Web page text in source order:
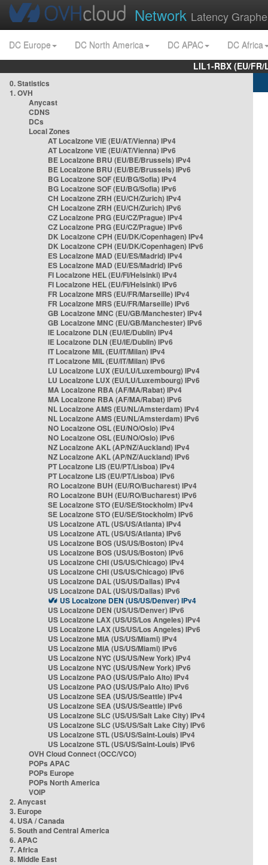
Network Latency
DC Europe DC North America DC APAC
DC Africa
LIL1-RBX (EU/
0. Statistics
1. OVH
Anycast
CDNS
DCs
Local Zones
AT Localzone VIE (EU/AT/Vienna) IPv4
AT Localzone VIE (EU/AT/Vienna) IPv6
BE Localzone BRU (EU/BE/Brussels) IPv4
BE Localzone BRU (EU/BE/Brussels) IPv6
BG Localzone SOF (EU/BG/Sofia) IPv4
BG Localzone SOF (EU/BG/Sofia) IPv6
CH Localzone ZRH (EU/CH/Zurich) IPv4
CH Localzone ZRH (EU/CH/Zurich) IPv6
CZ Localzone PRG (EU/CZ/Prague) IPv4
CZ Localzone PRG (EU/CZ/Prague) IPv6
DK Localzone CPH (EU/DK/Copenhagen) IPv4
DK Localzone CPH (EU/DK/Copenhagen) IPv6
ES Localzone MAD (EU/ES/Madrid) IPv4
ES Localzone MAD (EU/ES/Madrid) IPv6
FI Localzone HEL (EU/FI/Helsinki) IPv4
FI Localzone HEL (EU/FI/Helsinki) IPv6
FR Localzone MRS (EU/FR/Marseille) IPv4
FR Localzone MRS (EU/FR/Marseille) IPv6
GB Localzone MNC (EU/GB/Manchester) IPv4
GB Localzone MNC (EU/GB/Manchester) IPv6
IE Localzone DLN (EU/IE/Dublin) IPv4
IE Localzone DLN (EU/IE/Dublin) IPv6
IT Localzone MIL (EU/IT/Milan) IPv4
IT Localzone MIL (EU/IT/Milan) IPv6
LU Localzone LUX (EU/LU/Luxembourg) IPv4
LU Localzone LUX (EU/LU/Luxembourg) IPv6
MA Localzone RBA (AF/MA/Rabat) IPv4
MA Localzone RBA (AF/MA/Rabat) IPv6
NL Localzone AMS (EU/NL/Amsterdam) IPv4
NL Localzone AMS (EU/NL/Amsterdam) IPv6
NO Localzone OSL (EU/NO/Oslo) IPv4
NO Localzone OSL (EU/NO/Oslo) IPv6
NZ Localzone AKL (AP/NZ/Auckland) IPv4
NZ Localzone AKL (AP/NZ/Auckland) IPv6
PT Localzone LIS (EU/PT/Lisboa) IPv4
PT Localzone LIS (EU/PT/Lisboa) IPv6
RO Localzone BUH (EU/RO/Bucharest) IPv4
RO Localzone BUH (EU/RO/Bucharest) IPv6
SE Localzone STO (EU/SE/Stockholm) IPv4
SE Localzone STO (EU/SE/Stockholm) IPv6
US Localzone ATL (US/US/Atlanta) IPv4
US Localzone ATL (US/US/Atlanta) IPv6
US Localzone BOS (US/US/Boston) IPv4
US Localzone BOS (US/US/Boston) IPv6
US Localzone CHI (US/US/Chicago) IPv4
US Localzone CHI (US/US/Chicago) IPv6
US Localzone DAL (US/US/Dallas) IPv4
US Localzone DAL (US/US/Dallas) IPv6
US Localzone DEN (US/US/Denver) IPv4
US Localzone DEN (US/US/Denver) IPv6
US Localzone LAX (US/US/Los Angeles) IPv4
US Localzone LAX (US/US/Los Angeles) IPv6
US Localzone MIA (US/US/Miami) IPv4
US Localzone MIA (US/US/Miami) IPv6
US Localzone NYC (US/US/New York) IPv4
US Localzone NYC (US/US/New York) IPv6
US Localzone PAO (US/US/Palo Alto) IPv4
US Localzone PAO (US/US/Palo Alto) IPv6
US Localzone SEA (US/US/Seattle) IPv4
US Localzone SEA (US/US/Seattle) IPv6
US Localzone SLC (US/US/Salt Lake City) IPv4
US Localzone SLC (US/US/Salt Lake City) IPv6
US Localzone STL (US/US/Saint-Louis) IPv4
US Localzone STL (US/US/Saint-Louis) IPv6
OVH Cloud Connect (OCC/VCO)
POPs APAC
POPs Europe
POPs North America
VOIP
2. Anycast
3. Europe
4. USA / Canada
5. South and Central America
6. APAC
7. Africa
8. Middle East